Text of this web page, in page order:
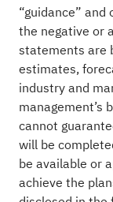
“guidance”
the negative or
statements are
estimates,
industry and
management’s
cannot
will be
be available or
achieve the